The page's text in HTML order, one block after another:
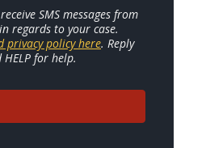
SMS messages from
regards to your case.
privacy policy here. Reply
HELP for help.